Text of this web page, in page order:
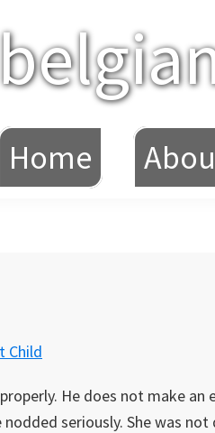
Home
Child
He does not make an
seriously. She was not